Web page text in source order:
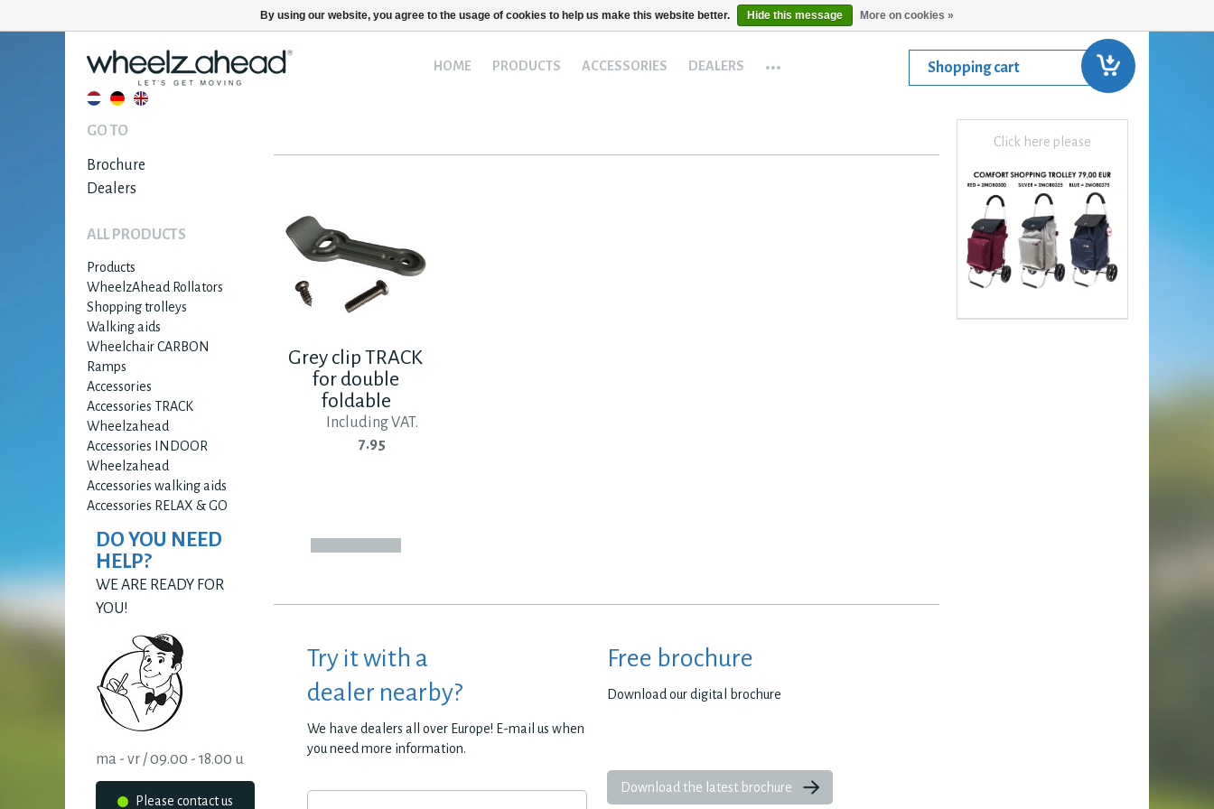
HOME PRODUCTS ACCESSORIES DEALERS ... Shopping cart
GO TO
Brochure
Dealers
ALL PRODUCTS
Products
WheelzAhead Rollators
Shopping trolleys
Walking aids
Wheelchair CARBON
Ramps
Accessories
Accessories TRACK
Wheelzahead
Accessories INDOOR
Wheelzahead
Accessories walking aids
Accessories RELAX & GO
DO YOU NEED
HELP?
WE ARE READY FOR
YOU!
ma - vr / 09.00 - 18.00 u
Please contact us
Grey clip TRACK
for double
foldable
Including VAT.
7.95
Try it with a
dealer nearby?
We have dealers all over Europe! E-mail us when
you need more information.
Free brochure
Download our digital brochure
Download the latest brochure
Click here please
By using our website, you agree to the usage of cookies to help us make this website better. Hide this message More on cookies »